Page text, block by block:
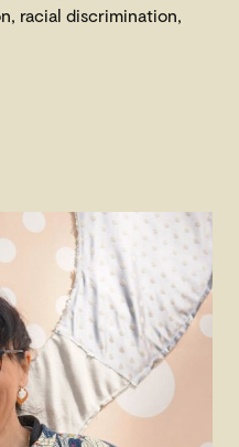
racial discrimination,